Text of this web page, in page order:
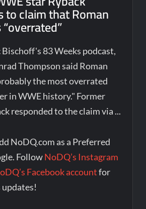
to claim that Roman
83 Weeks podcast,
Thompson said Roman
the most overrated
in WWE history." Former
responded to the claim via ...
NoDQ.com as a Preferred
FollowNoDQ’s Instagram
Facebook accountfor
updates!